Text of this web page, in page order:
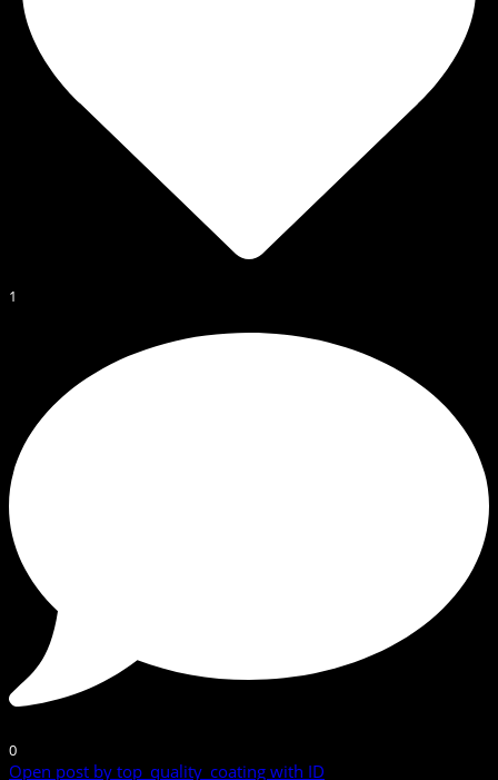
1
0
Open post by top_quality_coating with ID